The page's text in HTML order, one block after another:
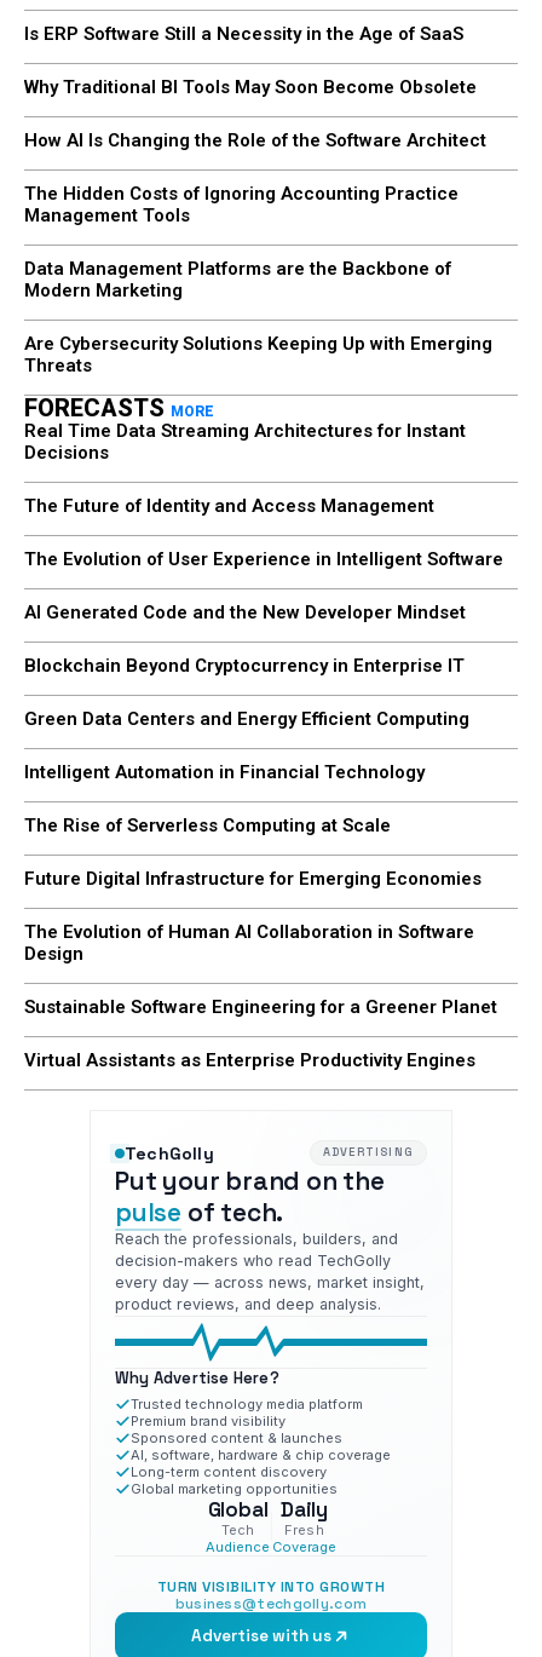
TechGolly ADVERTISING
Put your brand on the
pulse of tech.
Reach the professionals, builders, and
decision-makers who read TechGolly
every day — across news, market insight,
product reviews, and deep analysis.
Why Advertise Here?
Trusted technology media platform
Premium brand visibility
Sponsored content & launches
AI, software, hardware & chip coverage
Long-term content discovery
Global marketing opportunities
Global
Tech
Audience
Daily
Fresh
Coverage
TURN VISIBILITY INTO GROWTH
business@techgolly.com
Advertise with us
Is ERP Software Still a Necessity in the Age of SaaS
Why Traditional BI Tools May Soon Become Obsolete
How AI Is Changing the Role of the Software Architect
The Hidden Costs of Ignoring Accounting Practice
Management Tools
Data Management Platforms are the Backbone of
Modern Marketing
Are Cybersecurity Solutions Keeping Up with Emerging
Threats
FORECASTS MORE
Real Time Data Streaming Architectures for Instant
Decisions
The Future of Identity and Access Management
The Evolution of User Experience in Intelligent Software
AI Generated Code and the New Developer Mindset
Blockchain Beyond Cryptocurrency in Enterprise IT
Green Data Centers and Energy Efficient Computing
Intelligent Automation in Financial Technology
The Rise of Serverless Computing at Scale
Future Digital Infrastructure for Emerging Economies
The Evolution of Human AI Collaboration in Software
Design
Sustainable Software Engineering for a Greener Planet
Virtual Assistants as Enterprise Productivity Engines